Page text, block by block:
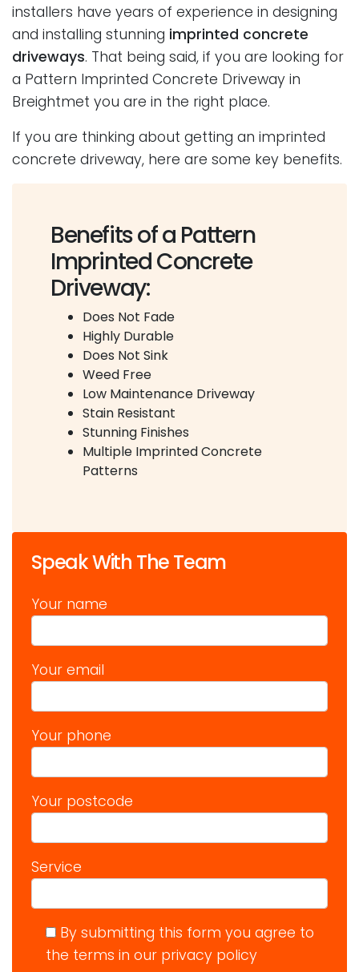
installers have years of experience in designing
and installing stunning imprinted concrete
driveways. That being said, if you are looking for
a Pattern Imprinted Concrete Driveway in
Breightmet you are in the right place.
If you are thinking about getting an imprinted
concrete driveway, here are some key benefits.
Benefits of a Pattern
Imprinted Concrete
Driveway:
Does Not Fade
Highly Durable
Does Not Sink
Weed Free
Low Maintenance Driveway
Stain Resistant
Stunning Finishes
Multiple Imprinted Concrete
Patterns
Speak With The Team
Your name
Your email
Your phone
Your postcode
Service
By submitting this form you agree to
the terms in our privacy policy